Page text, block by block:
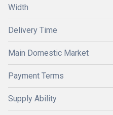
Width
Delivery Time
Main Domestic Market
Payment Terms
Supply Ability